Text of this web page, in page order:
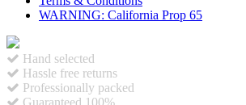
WARNING: California Prop 65
Hand selected
Hassle free returns
Professionally packed
Guaranteed 100%